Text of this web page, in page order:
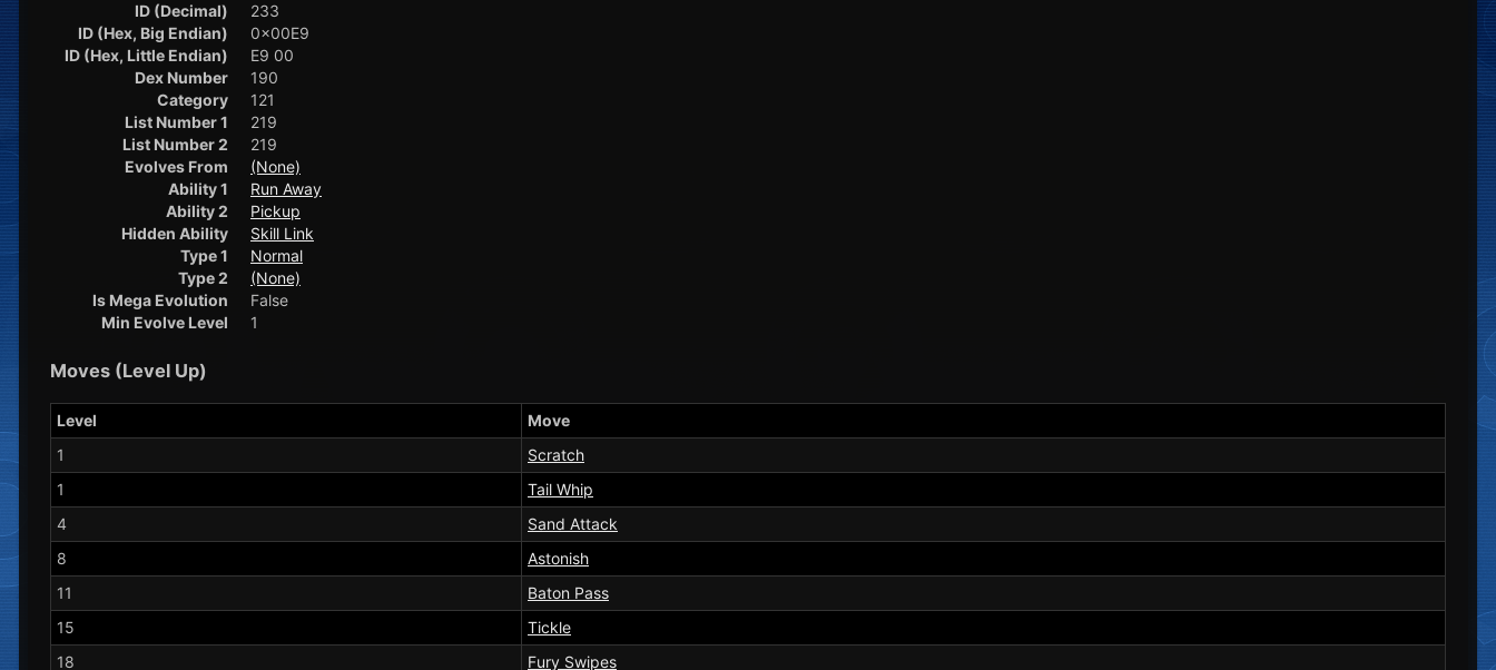
ID (Decimal)
233
ID (Hex, Big Endian)
0x00E9
ID (Hex, Little Endian)
E9 00
Dex Number
190
Category
121
List Number 1
219
List Number 2
219
Evolves From
(None)
Ability 1
Run Away
Ability 2
Pickup
Hidden Ability
Skill Link
Type 1
Normal
Type 2
(None)
Is Mega Evolution
False
Min Evolve Level
1
Moves (Level Up)
Level
Move
1
Scratch
1
Tail Whip
4
Sand Attack
8
Astonish
11
Baton Pass
15
Tickle
18
Fury Swipes